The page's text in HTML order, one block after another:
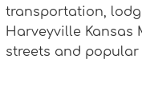
transportation,
Harveyville Kansas
streets and